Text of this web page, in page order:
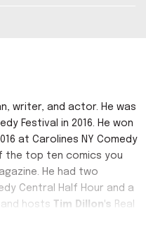
writer, and actor. He was
Festival in 2016. He won
at Carolines NY Comedy
the top ten comics you
He had two
Central Half Hour and a
hosts Tim Dillon's Real
at the Oddball